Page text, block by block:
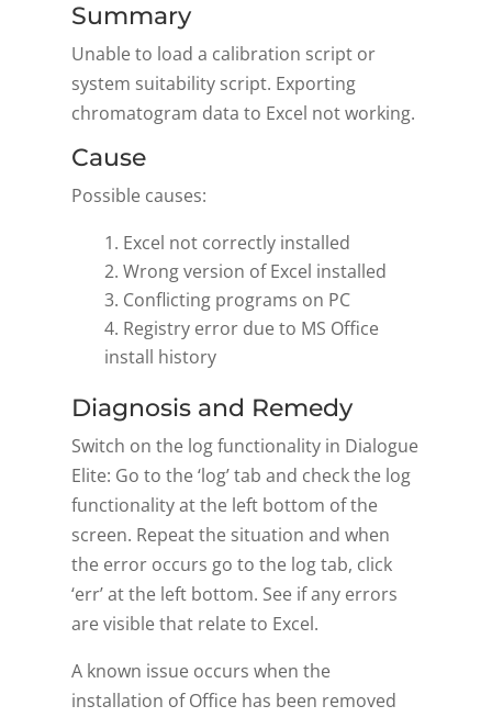
Summary
Unable to load a calibration script or
system suitability script. Exporting
chromatogram data to Excel not working.
Cause
Possible causes:
Excel not correctly installed
Wrong version of Excel installed
Conflicting programs on PC
Registry error due to MS Office
install history
Diagnosis and Remedy
Switch on the log functionality in Dialogue
Elite: Go to the ‘log’ tab and check the log
functionality at the left bottom of the
screen. Repeat the situation and when
the error occurs go to the log tab, click
‘err’ at the left bottom. See if any errors
are visible that relate to Excel.
A known issue occurs when the
installation of Office has been removed